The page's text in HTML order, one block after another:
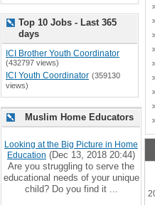
Top 10 Jobs - Last 365
days
ICI Brother Youth Coordinator
(432797 views)
ICI Youth Coordinator (359130
views)
Muslim Home Educators
Looking at the Big Picture in Home
Education (Dec 13, 2018 20:44)
Are you struggling to serve the
educational needs of your unique
child? Do you find it ...